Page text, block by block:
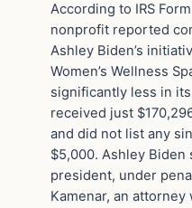
According to IRS
nonprofit reported
Ashley Biden’s
Women’s Wellness
significantly less in
received just
and did not list any
$5,000. Ashley Biden
president, under
Kamenar, an